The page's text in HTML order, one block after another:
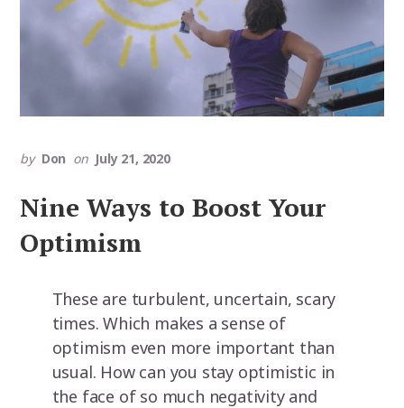
by Don on July 21, 2020
Nine Ways to Boost Your
Optimism
These are turbulent, uncertain, scary
times. Which makes a sense of
optimism even more important than
usual. How can you stay optimistic in
the face of so much negativity and